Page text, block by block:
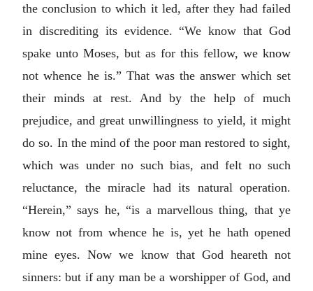
the conclusion to which it led, after they had failed
in discrediting its evidence. “We know that God
spake unto Moses, but as for this fellow, we know
not whence he is.” That was the answer which set
their minds at rest. And by the help of much
prejudice, and great unwillingness to yield, it might
do so. In the mind of the poor man restored to sight,
which was under no such bias, and felt no such
reluctance, the miracle had its natural operation.
“Herein,” says he, “is a marvellous thing, that ye
know not from whence he is, yet he hath opened
mine eyes. Now we know that God heareth not
sinners: but if any man be a worshipper of God, and